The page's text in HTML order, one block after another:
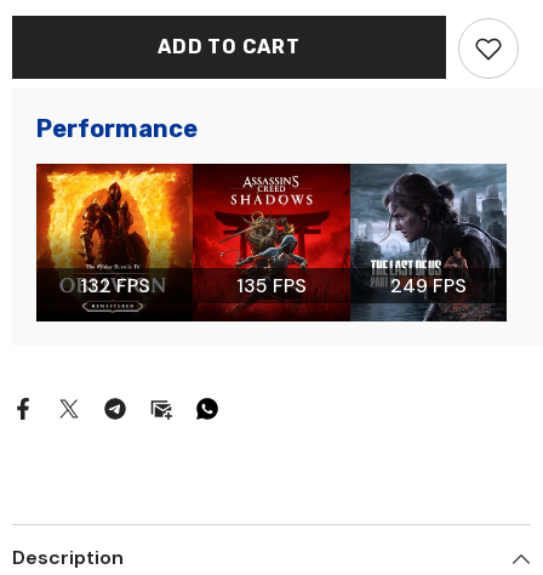
ADD TO CART
Performance
132 FPS 135 FPS 249 FPS
Description